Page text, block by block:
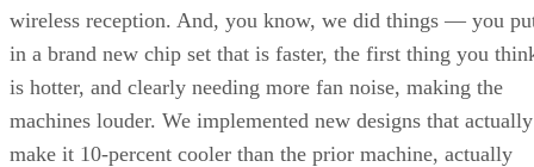
wireless reception. And, you know, we did things — you
in a brand new chip set that is faster, the first thing you
is hotter, and clearly needing more fan noise, making the
machines louder. We implemented new designs that actually
make it 10-percent cooler than the prior machine, actually